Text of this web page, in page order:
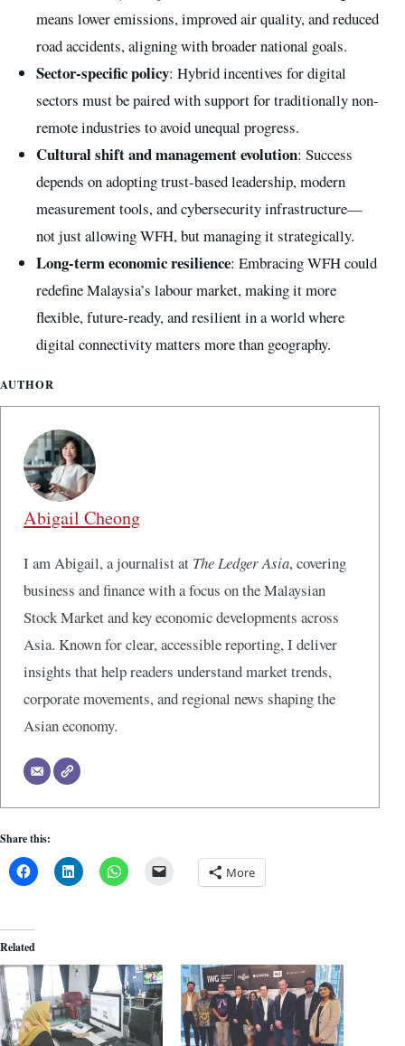
means lower emissions, improved air quality, and reduced
road accidents, aligning with broader national goals.
Sector-specific policy: Hybrid incentives for digital
sectors must be paired with support for traditionally non-
remote industries to avoid unequal progress.
Cultural shift and management evolution: Success
depends on adopting trust-based leadership, modern
measurement tools, and cybersecurity infrastructure—
not just allowing WFH, but managing it strategically.
Long-term economic resilience: Embracing WFH could
redefine Malaysia’s labour market, making it more
flexible, future-ready, and resilient in a world where
digital connectivity matters more than geography.
AUTHOR
Abigail Cheong
I am Abigail, a journalist at The Ledger Asia, covering
business and finance with a focus on the Malaysian
Stock Market and key economic developments across
Asia. Known for clear, accessible reporting, I deliver
insights that help readers understand market trends,
corporate movements, and regional news shaping the
Asian economy.
Share this:
More
Related